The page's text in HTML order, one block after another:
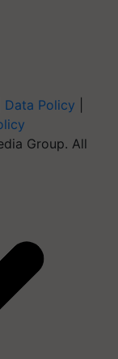
Data Policy
Group. All